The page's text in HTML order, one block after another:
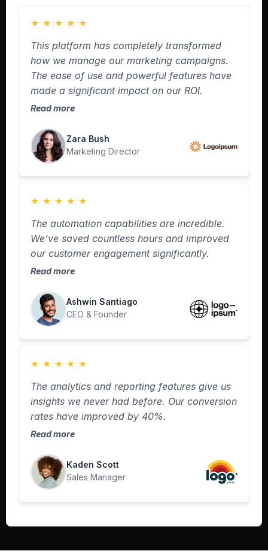
★ ★ ★ ★ ★
This platform has completely transformed
how we manage our marketing campaigns.
The ease of use and powerful features have
made a significant impact on our ROI.
Read more
Zara Bush
Marketing Director
★ ★ ★ ★ ★
The automation capabilities are incredible.
We've saved countless hours and improved
our customer engagement significantly.
Read more
Ashwin Santiago
CEO & Founder
★ ★ ★ ★ ★
The analytics and reporting features give us
insights we never had before. Our conversion
rates have improved by 40%.
Read more
Kaden Scott
Sales Manager